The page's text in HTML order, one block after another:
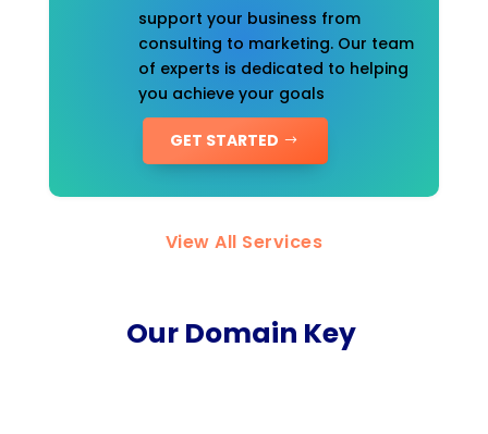
support your business from
consulting to marketing. Our team
of experts is dedicated to helping
you achieve your goals
GET STARTED
View All Services
Our Domain Key